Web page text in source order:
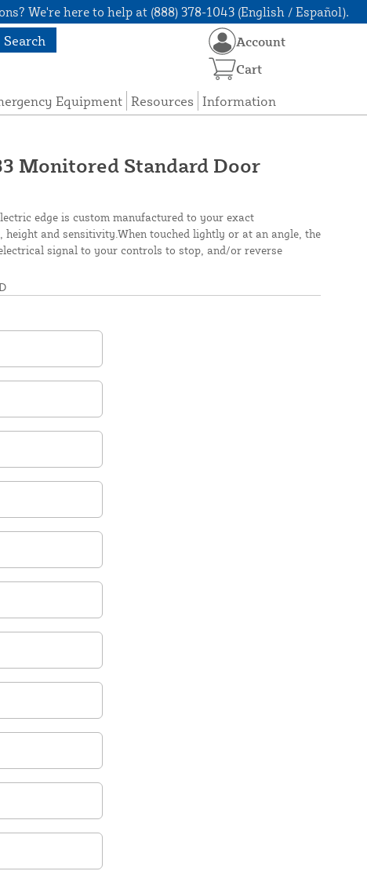
We're here to help at (888) 378-1043 (English / Español).
Search
Equipment Resources Information
Account
Cart
Monitored Standard Door
edge is custom manufactured to your exact
and sensitivity.When touched lightly or at an angle, the
signal to your controls to stop, and/or reverse